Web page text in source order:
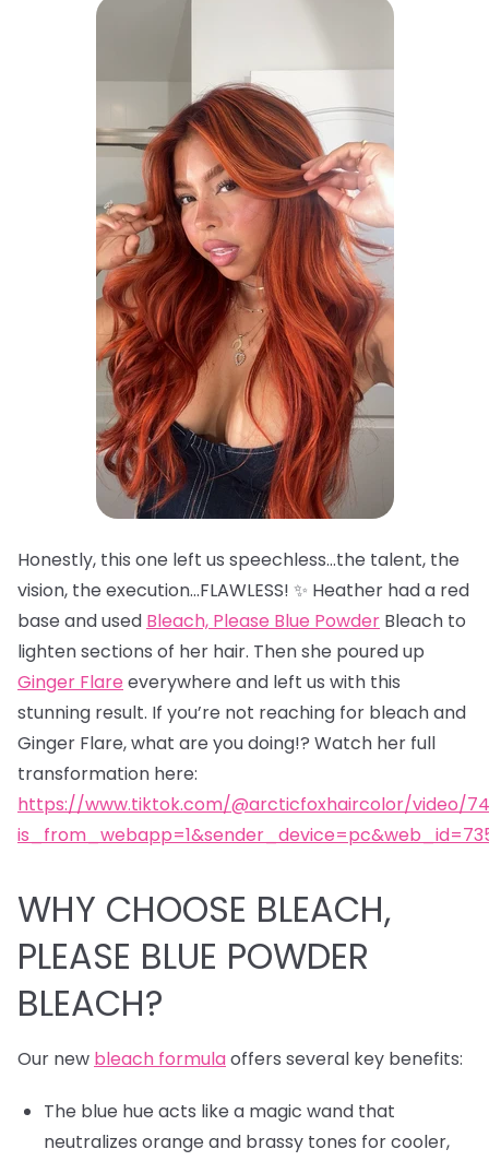
Honestly, this one left us speechless…the talent, the
vision, the execution…FLAWLESS! ✨ Heather had a red
base and used Bleach, Please Blue Powder Bleach to
lighten sections of her hair. Then she poured up
Ginger Flare everywhere and left us with this
stunning result. If you’re not reaching for bleach and
Ginger Flare, what are you doing!? Watch her full
transformation here:
https://www.tiktok.com/@arcticfoxhaircolor/video/
WHY CHOOSE BLEACH,
PLEASE BLUE POWDER
BLEACH?
Our new bleach formulaoffers several key benefits:
The blue hue acts like a magic wand that
neutralizes orange and brassy tones for cooler,